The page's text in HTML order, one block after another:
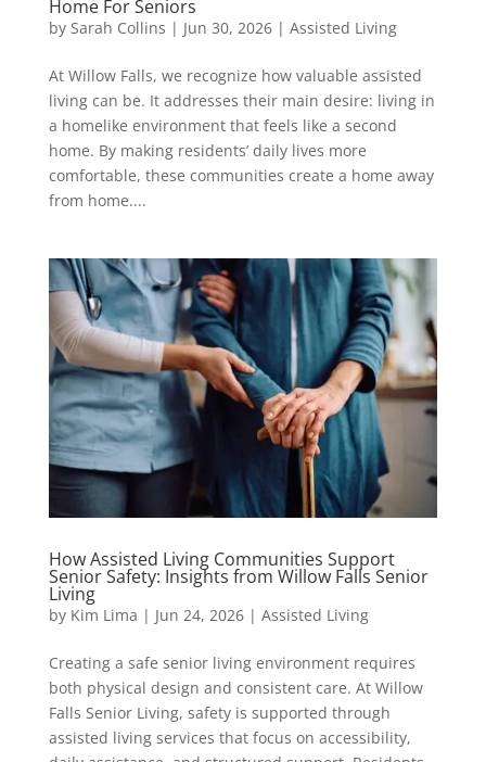
Home For Seniors
by Sarah Collins | Jun 30, 2026| Assisted Living
At Willow Falls, we recognize how valuable assisted
living can be. It addresses their main desire: living in
a homelike environment that feels like a second
home. By making residents’ daily lives more
comfortable, these communities create a home away
from home....
How Assisted Living Communities Support
Senior Safety: Insights from Willow Falls Senior
Living
by Kim Lima | Jun 24, 2026| Assisted Living
Creating a safe senior living environment requires
both physical design and consistent care. At Willow
Falls Senior Living, safety is supported through
assisted living services that focus on accessibility,